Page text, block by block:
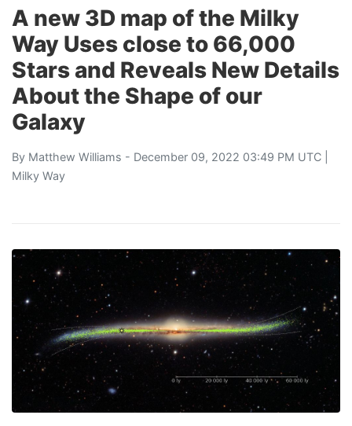
A new 3D map of the Milky
Way Uses close to 66,000
Stars and Reveals New Details
About the Shape of our
Galaxy
By Matthew Williams - December 09, 2022 03:49 PM UTC |
Milky Way